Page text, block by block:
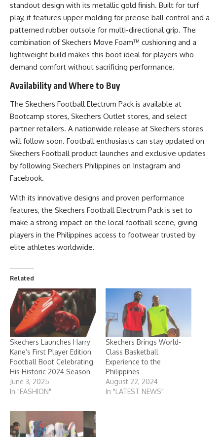
standout design with its metallic gold finish. Built for turf
play, it features upper molding for precise ball control and a
patterned rubber outsole for multi-directional grip. The
combination of Skechers Move Foam™ cushioning and a
lightweight build makes this boot ideal for players who
demand comfort without sacrificing performance.
Availability and Where to Buy
The Skechers Football Electrum Pack is available at
Bootcamp stores, Skechers Outlet stores, and select
partner retailers. A nationwide release at Skechers stores
will follow soon. Football enthusiasts can stay updated on
Skechers Football product launches and exclusive updates
by following Skechers Philippines on Instagram and
Facebook.
With its innovative designs and proven performance
features, the Skechers Football Electrum Pack is set to
make a strong impact on the local football scene, giving
players in the Philippines access to footwear trusted by
elite athletes worldwide.
Related
Skechers Launches Harry
Kane’s First Player Edition
Football Boot Celebrating
His Historic 2024 Season
June 3, 2025
In "FASHION"
Skechers Brings World-
Class Basketball
Experience to the
Philippines
August 22, 2024
In "LATEST NEWS"